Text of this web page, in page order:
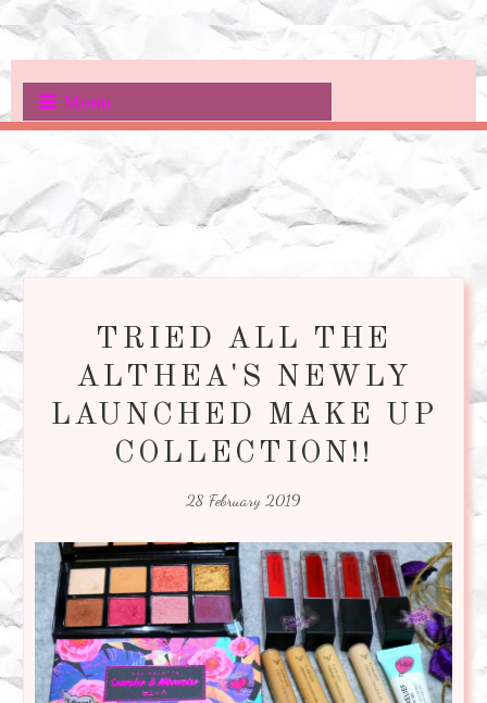
Menu
TRIED ALL THE
ALTHEA'S NEWLY
LAUNCHED MAKE UP
COLLECTION!!
28 February 2019